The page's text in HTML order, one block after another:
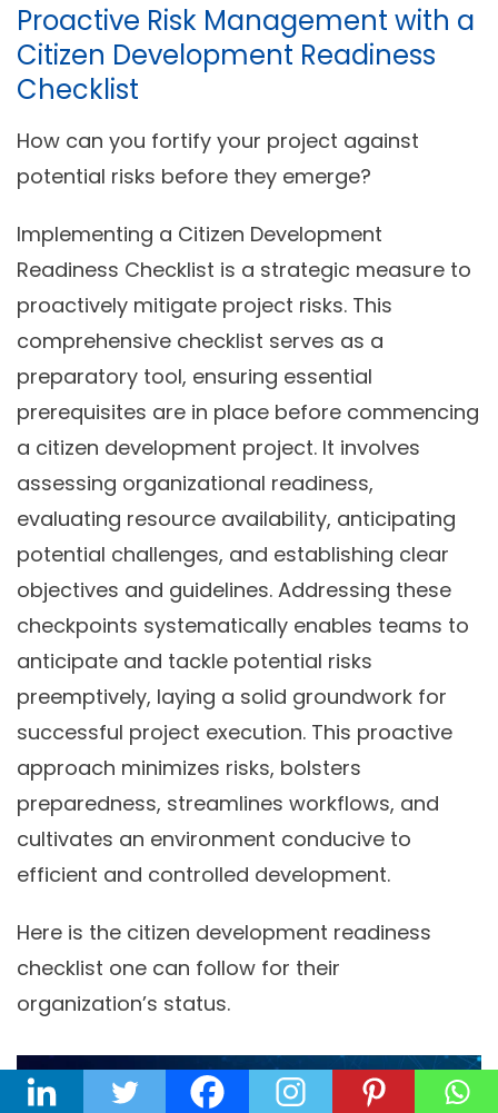
Proactive Risk Management with a
Citizen Development Readiness
Checklist
How can you fortify your project against
potential risks before they emerge?
Implementing a Citizen Development
Readiness Checklist is a strategic measure to
proactively mitigate project risks. This
comprehensive checklist serves as a
preparatory tool, ensuring essential
prerequisites are in place before commencing
a citizen development project. It involves
assessing organizational readiness,
evaluating resource availability, anticipating
potential challenges, and establishing clear
objectives and guidelines. Addressing these
checkpoints systematically enables teams to
anticipate and tackle potential risks
preemptively, laying a solid groundwork for
successful project execution. This proactive
approach minimizes risks, bolsters
preparedness, streamlines workflows, and
cultivates an environment conducive to
efficient and controlled development.
Here is the citizen development readiness
checklist one can follow for their
organization’s status.